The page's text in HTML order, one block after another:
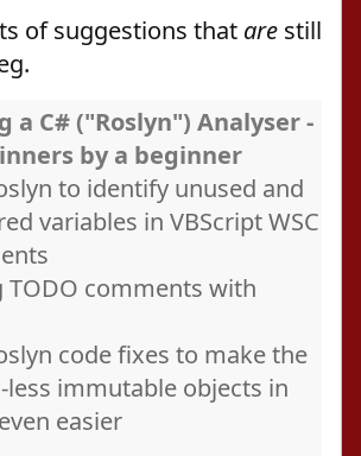
of suggestions that are still
a C# ("Roslyn") Analyser -
by a beginner
to identify unused and
variables in VBScript WSC
TODO comments with
code fixes to make the
less immutable objects in
easier